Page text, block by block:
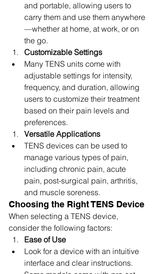
and portable, allowing users to
carry them and use them anywhere
—whether at home, at work, or on
the go.
Customizable Settings
Many TENS units come with
adjustable settings for intensity,
frequency, and duration, allowing
users to customize their treatment
based on their pain levels and
preferences.
Versatile Applications
TENS devices can be used to
manage various types of pain,
including chronic pain, acute
pain, post-surgical pain, arthritis,
and muscle soreness.
Choosing the Right TENS Device
When selecting a TENS device,
consider the following factors:
Ease of Use
Look for a device with an intuitive
interface and clear instructions.